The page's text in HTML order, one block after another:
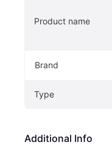
Product name
Brand
Type
Additional Info